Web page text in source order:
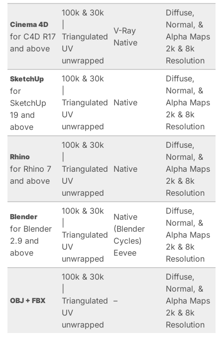
Cinema 4D
for C4D R17
and above
100k & 30k
Triangulated
UV
unwrapped
V-Ray
Native
Diffuse,
Normal, &
Alpha Maps
2k & 8k
Resolution
SketchUp
for
SketchUp
19 and
above
100k & 30k
Triangulated
UV
unwrapped
Native
Diffuse,
Normal, &
Alpha Maps
2k & 8k
Resolution
Rhino
for Rhino 7
and above
100k & 30k
Triangulated
UV
unwrapped
Native
Diffuse,
Normal, &
Alpha Maps
2k & 8k
Resolution
Blender
for Blender
2.9 and
above
100k & 30k
Triangulated
UV
unwrapped
Native
(Blender
Cycles)
Eevee
Diffuse,
Normal, &
Alpha Maps
2k & 8k
Resolution
OBJ + FBX
100k & 30k
Triangulated
UV
unwrapped
–
Diffuse,
Normal, &
Alpha Maps
2k & 8k
Resolution